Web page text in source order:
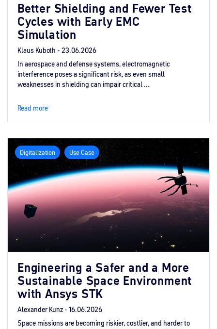
Better Shielding and Fewer Test
Cycles with Early EMC
Simulation
Klaus Kuboth - 23.06.2026
In aerospace and defense systems, electromagnetic
interference poses a significant risk, as even small
weaknesses in shielding can impair critical ...
Read more
Digitalization Use Case
Engineering a Safer and a More
Sustainable Space Environment
with Ansys STK
Alexander Kunz - 16.06.2026
Space missions are becoming riskier, costlier, and harder to